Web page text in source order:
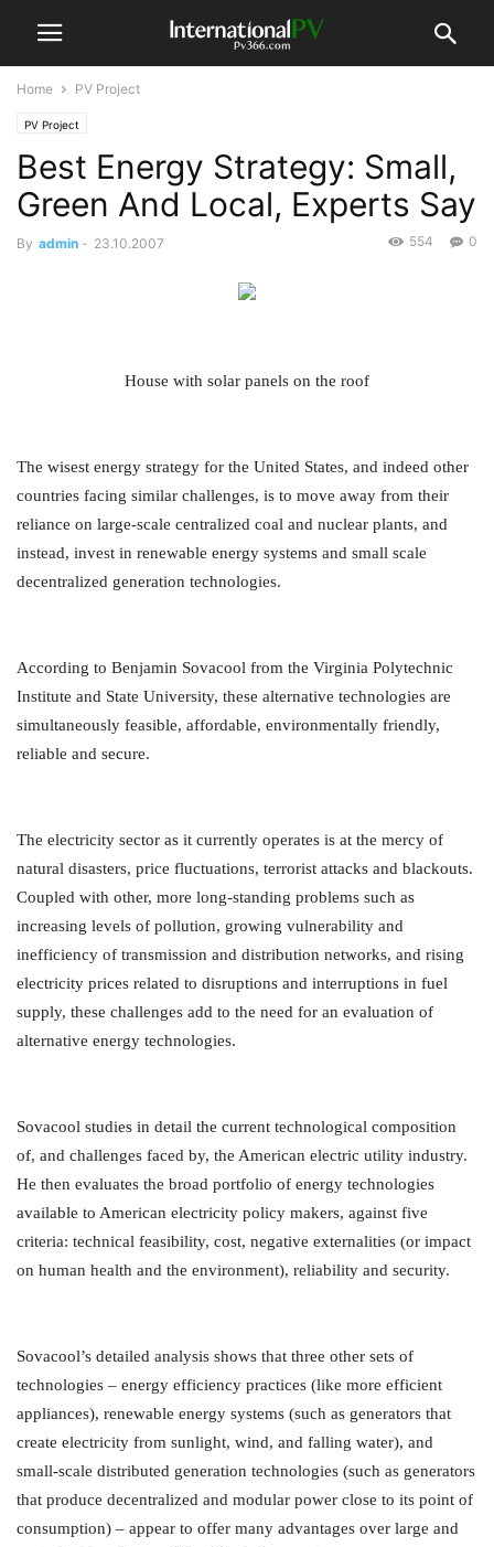
Home PV Project
PV Project
Best Energy Strategy: Small,
Green And Local, Experts Say
By admin - 23.10.2007 0
554
House with solar panels on the roof
The wisest energy strategy for the United States, and indeed other
countries facing similar challenges, is to move away from their
reliance on large-scale centralized coal and nuclear plants, and
instead, invest in renewable energy systems and small scale
decentralized generation technologies.
According to Benjamin Sovacool from the Virginia Polytechnic
Institute and State University, these alternative technologies are
simultaneously feasible, affordable, environmentally friendly,
reliable and secure.
The electricity sector as it currently operates is at the mercy of
natural disasters, price fluctuations, terrorist attacks and blackouts.
Coupled with other, more long-standing problems such as
increasing levels of pollution, growing vulnerability and
inefficiency of transmission and distribution networks, and rising
electricity prices related to disruptions and interruptions in fuel
supply, these challenges add to the need for an evaluation of
alternative energy technologies.
Sovacool studies in detail the current technological composition
of, and challenges faced by, the American electric utility industry.
He then evaluates the broad portfolio of energy technologies
available to American electricity policy makers, against five
criteria: technical feasibility, cost, negative externalities (or impact
on human health and the environment), reliability and security.
Sovacool’s detailed analysis shows that three other sets of
technologies – energy efficiency practices (like more efficient
appliances), renewable energy systems (such as generators that
create electricity from sunlight, wind, and falling water), and
small-scale distributed generation technologies (such as generators
that produce decentralized and modular power close to its point of
consumption) – appear to offer many advantages over large and